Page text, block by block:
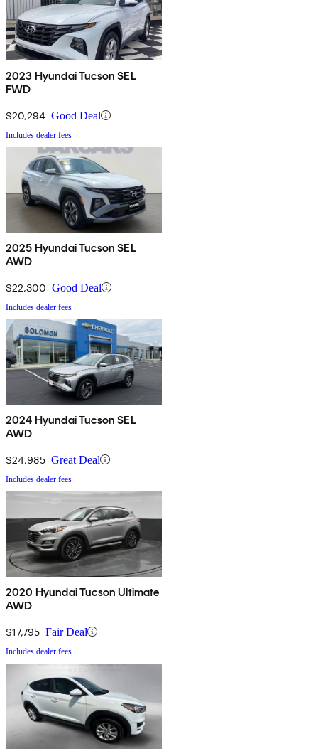
2023 Hyundai Tucson SEL
FWD
$20,294 Good Deal
Includes dealer fees
2025 Hyundai Tucson SEL
AWD
$22,300 Good Deal
Includes dealer fees
2024 Hyundai Tucson SEL
AWD
$24,985 Great Deal
Includes dealer fees
2020 Hyundai Tucson Ultimate
AWD
$17,795 Fair Deal
Includes dealer fees